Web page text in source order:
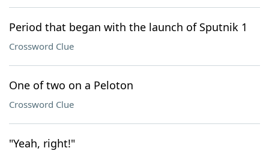
Period that began with the launch of Sputnik 1
Crossword Clue
One of two on a Peloton
Crossword Clue
"Yeah, right!"